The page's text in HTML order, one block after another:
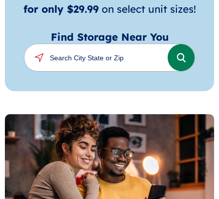
for only $29.99on select unit sizes!
Find Storage Near You